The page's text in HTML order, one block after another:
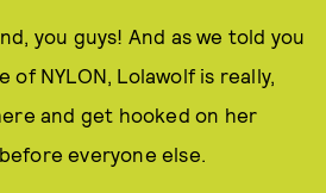
you guys! And as we told you
of NYLON, Lolawolf is really,
and get hooked on her
everyone else.